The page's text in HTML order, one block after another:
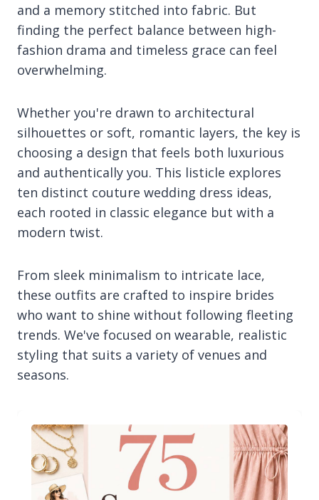
and a memory stitched into fabric. But
finding the perfect balance between high-
fashion drama and timeless grace can feel
overwhelming.
Whether you're drawn to architectural
silhouettes or soft, romantic layers, the key is
choosing a design that feels both luxurious
and authentically you. This listicle explores
ten distinct couture wedding dress ideas,
each rooted in classic elegance but with a
modern twist.
From sleek minimalism to intricate lace,
these outfits are crafted to inspire brides
who want to shine without following fleeting
trends. We've focused on wearable, realistic
styling that suits a variety of venues and
seasons.